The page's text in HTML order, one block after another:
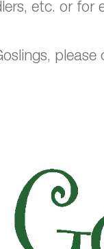
etc. or for
please